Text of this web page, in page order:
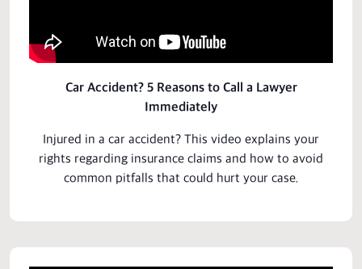
Car Accident? 5 Reasons to Call a Lawyer
Immediately
Injured in a car accident? This video explains your
rights regarding insurance claims and how to avoid
common pitfalls that could hurt your case.